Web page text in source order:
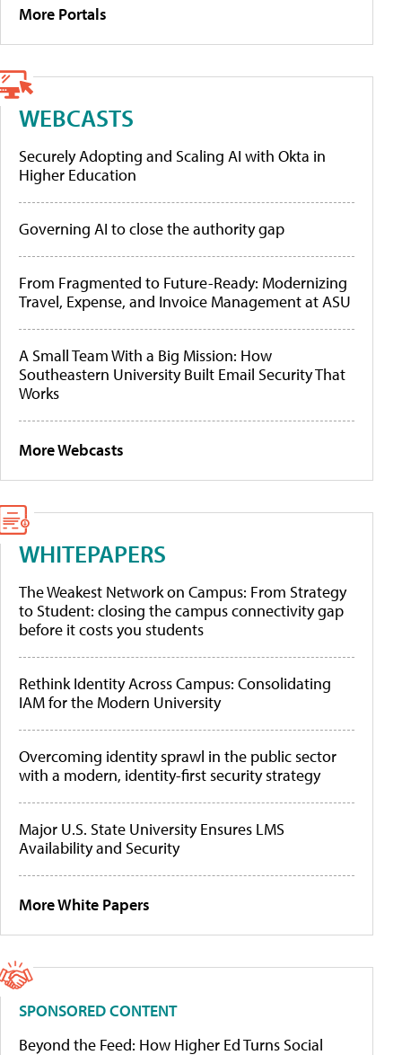
More Portals
WEBCASTS
Securely Adopting and Scaling AI with Okta in
Higher Education
Governing AI to close the authority gap
From Fragmented to Future-Ready: Modernizing
Travel, Expense, and Invoice Management at ASU
A Small Team With a Big Mission: How
Southeastern University Built Email Security That
Works
More Webcasts
WHITEPAPERS
The Weakest Network on Campus: From Strategy
to Student: closing the campus connectivity gap
before it costs you students
Rethink Identity Across Campus: Consolidating
IAM for the Modern University
Overcoming identity sprawl in the public sector
with a modern, identity-first security strategy
Major U.S. State University Ensures LMS
Availability and Security
More White Papers
SPONSORED CONTENT
Beyond the Feed: How Higher Ed Turns Social